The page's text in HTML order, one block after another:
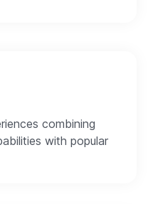
combining
with popular